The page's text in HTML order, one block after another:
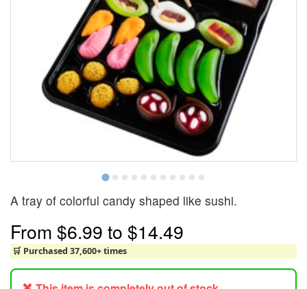
A tray of colorful candy shaped like sushi.
From $6.99 to $14.49
🛒 Purchased 37,600+ times